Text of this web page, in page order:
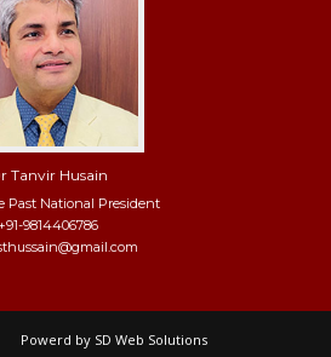
Tanvir Husain
Past National President
+91-9814406786
Powerd by SD Web Solutions